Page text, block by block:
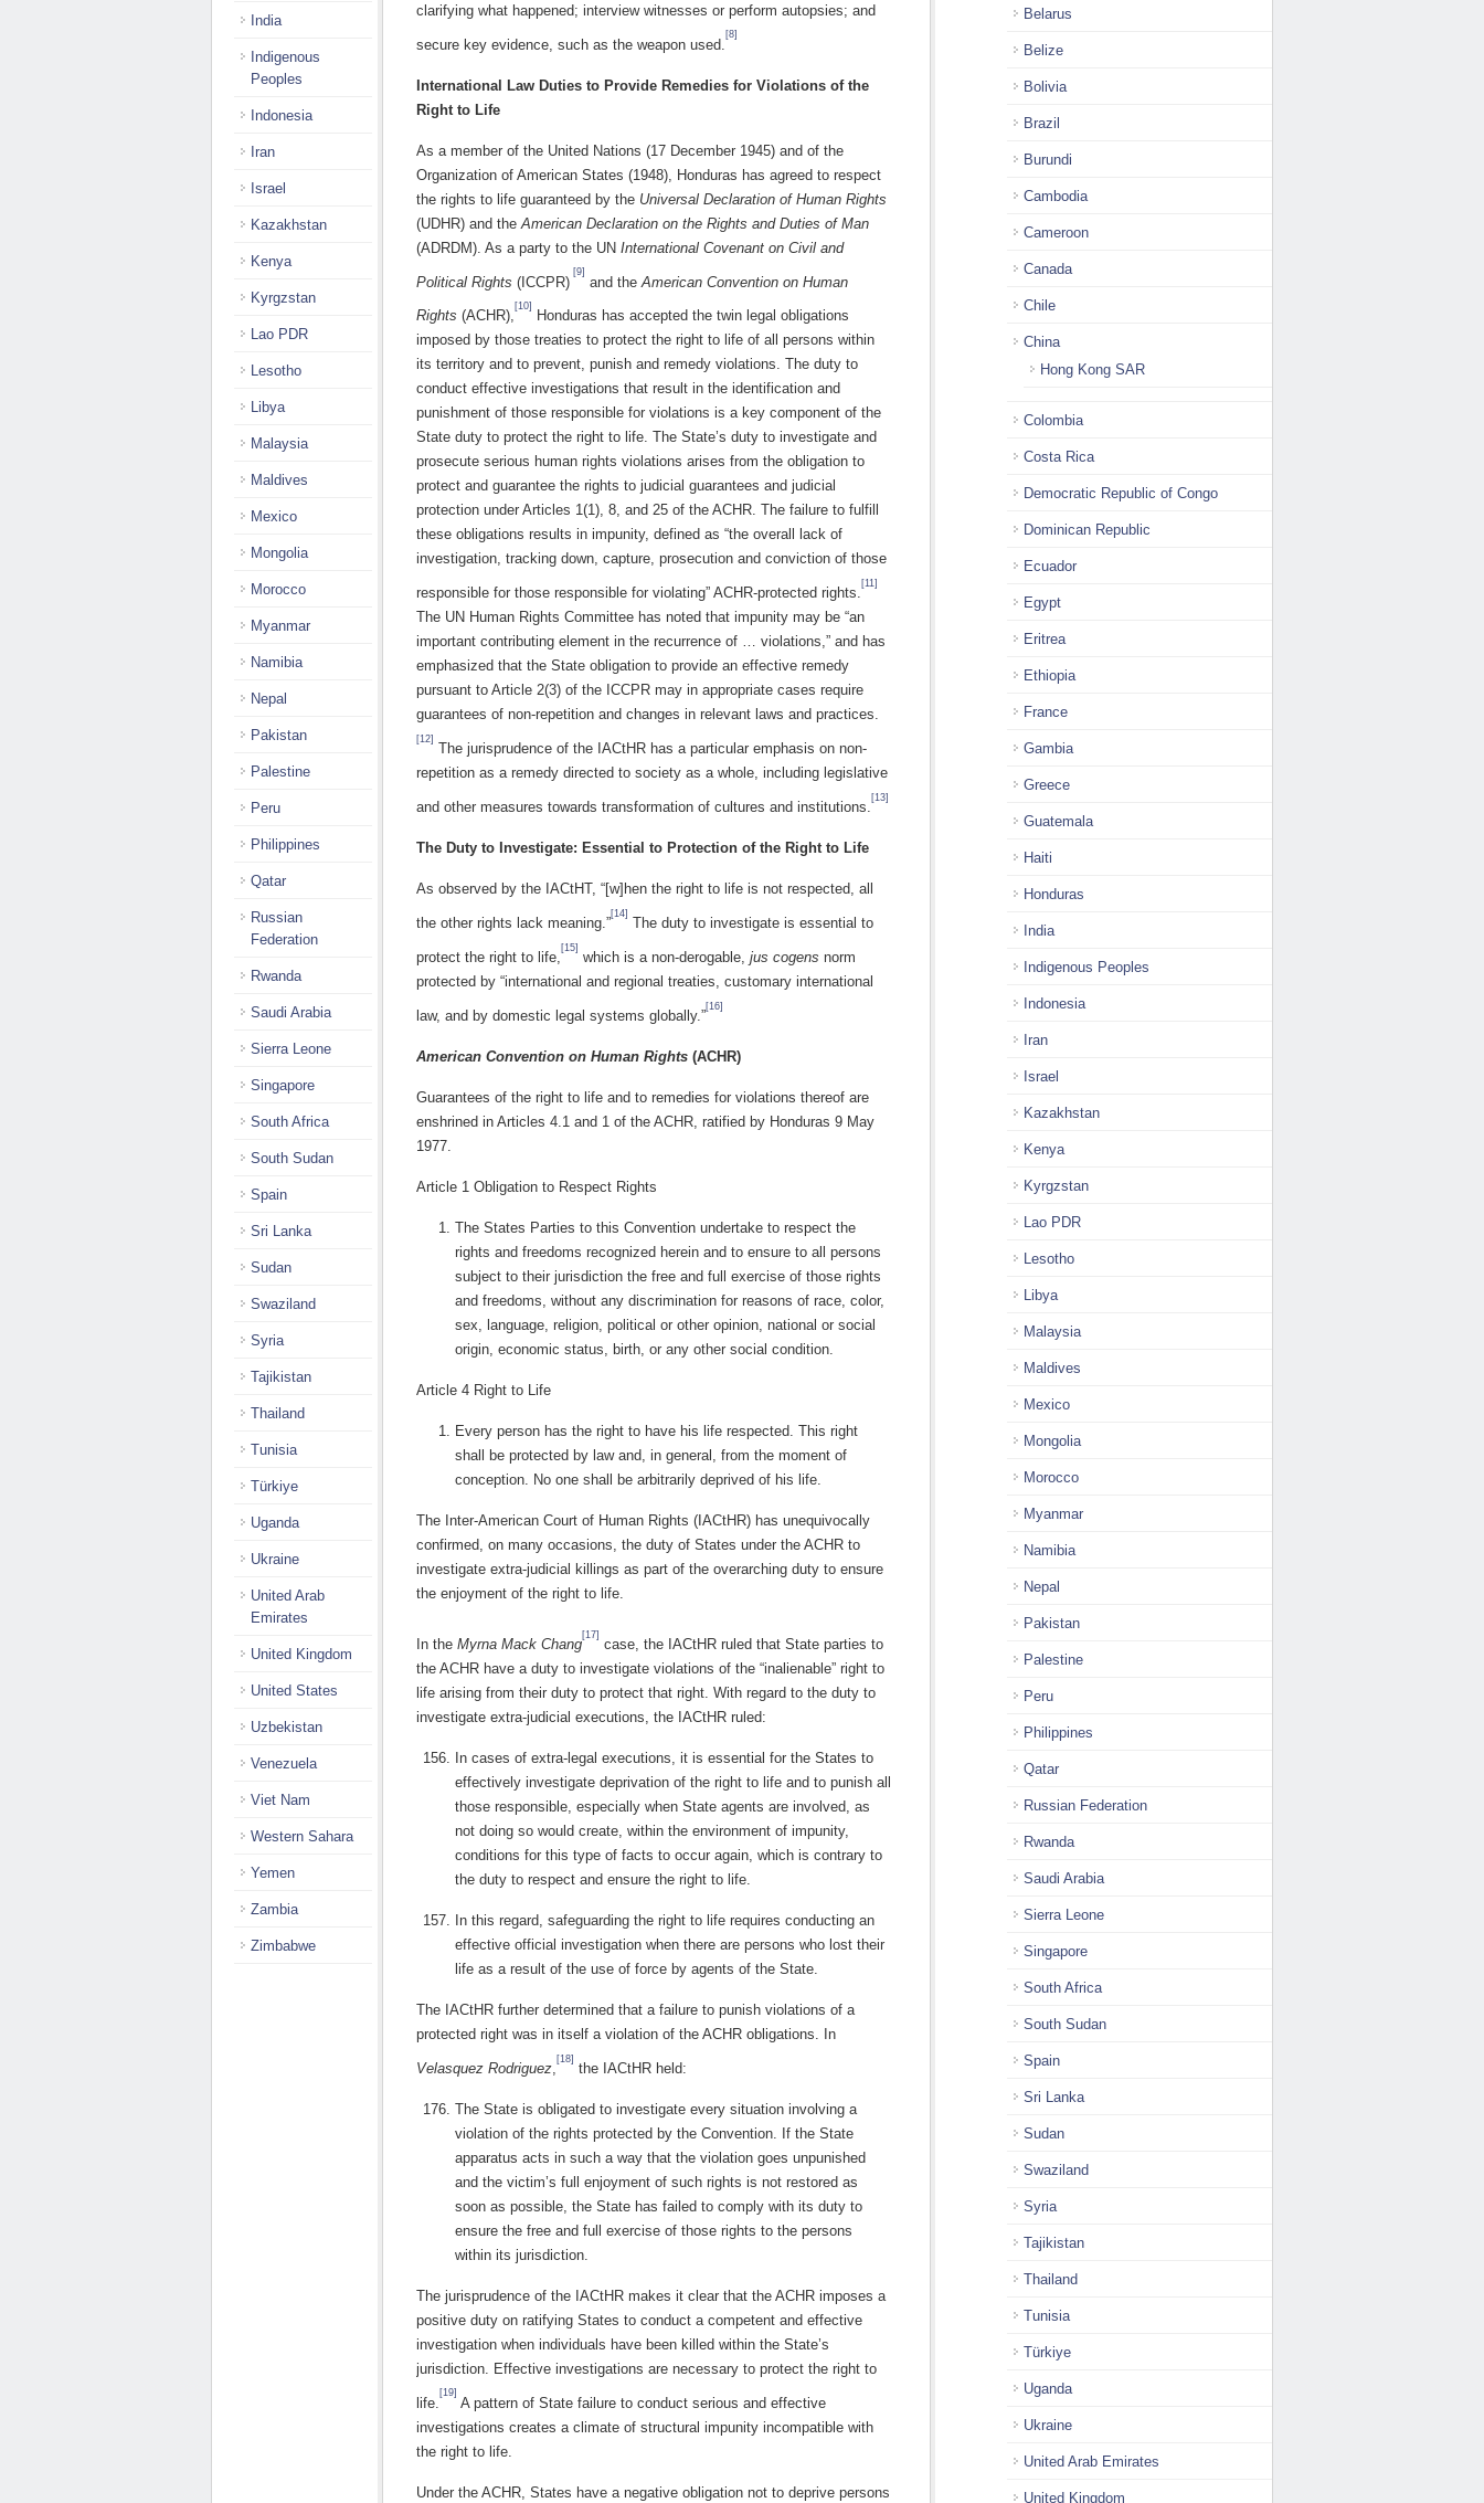
clarifying what happened; interview witnesses or perform autopsies; and
secure key evidence, such as the weapon used.
[8]
International Law Duties to Provide Remedies for Violations of the
Right to Life
As a member of the United Nations (17 December 1945) and of the
Organization of American States (1948), Honduras has agreed to respect
the rights to life guaranteed by the Universal Declaration of Human Rights
(UDHR) and the American Declaration on the Rights and Duties of Man
(ADRDM). As a party to the UN International Covenant on Civil and
Political Rights (ICCPR)
[9]
and the American Convention on Human
Rights (ACHR),
[10]
Honduras has accepted the twin legal obligations
imposed by those treaties to protect the right to life of all persons within
its territory and to prevent, punish and remedy violations. The duty to
conduct effective investigations that result in the identification and
punishment of those responsible for violations is a key component of the
State duty to protect the right to life. The State’s duty to investigate and
prosecute serious human rights violations arises from the obligation to
protect and guarantee the rights to judicial guarantees and judicial
protection under Articles 1(1), 8, and 25 of the ACHR. The failure to fulfill
these obligations results in impunity, defined as “the overall lack of
investigation, tracking down, capture, prosecution and conviction of those
responsible for those responsible for violating” ACHR-protected rights.
[11]
The UN Human Rights Committee has noted that impunity may be “an
important contributing element in the recurrence of … violations,” and has
emphasized that the State obligation to provide an effective remedy
pursuant to Article 2(3) of the ICCPR may in appropriate cases require
guarantees of non-repetition and changes in relevant laws and practices.
[12]
The jurisprudence of the IACtHR has a particular emphasis on non-
repetition as a remedy directed to society as a whole, including legislative
and other measures towards transformation of cultures and institutions.
[13]
The Duty to Investigate: Essential to Protection of the Right to Life
As observed by the IACtHT, “[w]hen the right to life is not respected, all
the other rights lack meaning.”
[14]
The duty to investigate is essential to
protect the right to life,
[15]
which is a non-derogable, jus cogens norm
protected by “international and regional treaties, customary international
law, and by domestic legal systems globally.”
[16]
American Convention on Human Rights (ACHR)
Guarantees of the right to life and to remedies for violations thereof are
enshrined in Articles 4.1 and 1 of the ACHR, ratified by Honduras 9 May
1977.
Article 1 Obligation to Respect Rights
The States Parties to this Convention undertake to respect the
rights and freedoms recognized herein and to ensure to all persons
subject to their jurisdiction the free and full exercise of those rights
and freedoms, without any discrimination for reasons of race, color,
sex, language, religion, political or other opinion, national or social
origin, economic status, birth, or any other social condition.
Article 4 Right to Life
Every person has the right to have his life respected. This right
shall be protected by law and, in general, from the moment of
conception. No one shall be arbitrarily deprived of his life.
The Inter-American Court of Human Rights (IACtHR) has unequivocally
confirmed, on many occasions, the duty of States under the ACHR to
investigate extra-judicial killings as part of the overarching duty to ensure
the enjoyment of the right to life.
In the Myrna Mack Chang
[17]
case, the IACtHR ruled that State parties to
the ACHR have a duty to investigate violations of the “inalienable” right to
life arising from their duty to protect that right. With regard to the duty to
investigate extra-judicial executions, the IACtHR ruled:
In cases of extra-legal executions, it is essential for the States to
effectively investigate deprivation of the right to life and to punish all
those responsible, especially when State agents are involved, as
not doing so would create, within the environment of impunity,
conditions for this type of facts to occur again, which is contrary to
the duty to respect and ensure the right to life.
In this regard, safeguarding the right to life requires conducting an
effective official investigation when there are persons who lost their
life as a result of the use of force by agents of the State.
The IACtHR further determined that a failure to punish violations of a
protected right was in itself a violation of the ACHR obligations. In
Velasquez Rodriguez
[18]
the IACtHR held:
The State is obligated to investigate every situation involving a
violation of the rights protected by the Convention. If the State
apparatus acts in such a way that the violation goes unpunished
and the victim’s full enjoyment of such rights is not restored as
soon as possible, the State has failed to comply with its duty to
ensure the free and full exercise of those rights to the persons
within its jurisdiction.
The jurisprudence of the IACtHR makes it clear that the ACHR imposes a
positive duty on ratifying States to conduct a competent and effective
investigation when individuals have been killed within the State’s
jurisdiction. Effective investigations are necessary to protect the right to
life.
[19]
A pattern of State failure to conduct serious and effective
investigations creates a climate of structural impunity incompatible with
the right to life.
Under the ACHR, States have a negative obligation not to deprive persons
Belarus
Belize
Bolivia
Brazil
Burundi
Cambodia
Cameroon
Canada
Chile
China
Hong Kong SAR
Colombia
Costa Rica
Democratic Republic of Congo
Dominican Republic
Ecuador
Egypt
Eritrea
Ethiopia
France
Gambia
Greece
Guatemala
Haiti
Honduras
India
Indigenous Peoples
Indonesia
Iran
Israel
Kazakhstan
Kenya
Kyrgzstan
Lao PDR
Lesotho
Libya
Malaysia
Maldives
Mexico
Mongolia
Morocco
Myanmar
Namibia
Nepal
Pakistan
Palestine
Peru
Philippines
Qatar
Russian Federation
Rwanda
Saudi Arabia
Sierra Leone
Singapore
South Africa
South Sudan
Spain
Sri Lanka
Sudan
Swaziland
Syria
Tajikistan
Thailand
Tunisia
Türkiye
Uganda
Ukraine
United Arab Emirates
United Kingdom
India
Indigenous
Peoples
Indonesia
Iran
Israel
Kazakhstan
Kenya
Kyrgzstan
Lao PDR
Lesotho
Libya
Malaysia
Maldives
Mexico
Mongolia
Morocco
Myanmar
Namibia
Nepal
Pakistan
Palestine
Peru
Philippines
Qatar
Russian
Federation
Rwanda
Saudi Arabia
Sierra Leone
Singapore
South Africa
South Sudan
Spain
Sri Lanka
Sudan
Swaziland
Syria
Tajikistan
Thailand
Tunisia
Türkiye
Uganda
Ukraine
United Arab
Emirates
United Kingdom
United States
Uzbekistan
Venezuela
Viet Nam
Western Sahara
Yemen
Zambia
Zimbabwe